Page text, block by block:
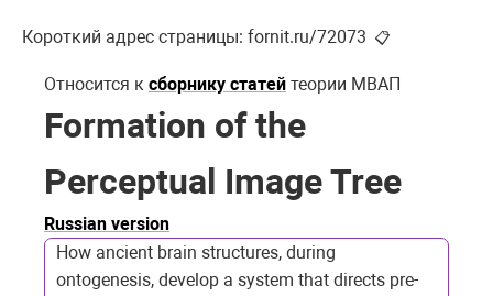
Короткий адрес страницы: fornit.ru/72073 📋
Относится к сборнику статей теории МВАП
Formation of the
Perceptual Image Tree
Russian version
How ancient brain structures, during
ontogenesis, develop a system that directs pre-